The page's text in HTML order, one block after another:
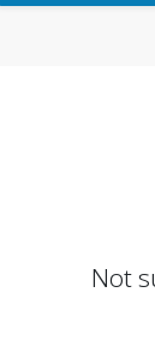
Not